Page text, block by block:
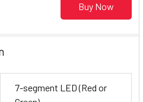
Buy Now
7-segment LED (Red or